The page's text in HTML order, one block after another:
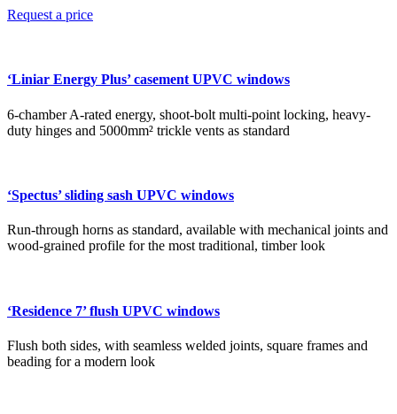
Request a price
‘Liniar Energy Plus’ casement UPVC windows
6-chamber A-rated energy, shoot-bolt multi-point locking, heavy-
duty hinges and 5000mm² trickle vents as standard
‘Spectus’ sliding sash UPVC windows
Run-through horns as standard, available with mechanical joints and
wood-grained profile for the most traditional, timber look
‘Residence 7’ flush UPVC windows
Flush both sides, with seamless welded joints, square frames and
beading for a modern look